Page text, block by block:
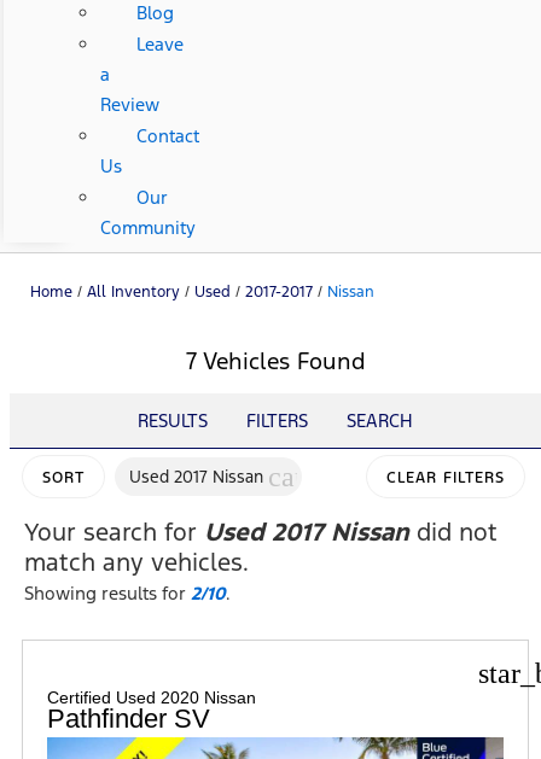
Blog
Leave
a
Review
Contact
Us
Our
Community
Home / All Inventory / Used / 2017-2017 / Nissan
7 Vehicles Found
RESULTS FILTERS SEARCH
SORT Used 2017 Nissan cancel CLEAR FILTERS
Your search for Used 2017 Nissandid not
match any vehicles.
Showing results for2/10.
Certified Used 2020 Nissan
Pathfinder SV